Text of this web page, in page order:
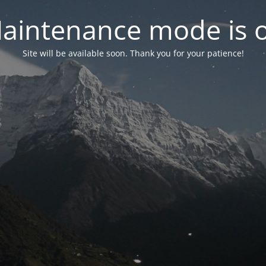
mode is
Site will be available soon. Thank you for your patience!